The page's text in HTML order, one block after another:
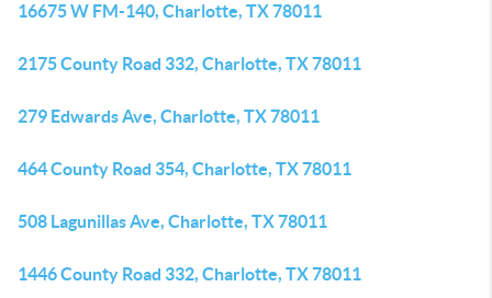
16675 W FM-140, Charlotte, TX 78011
2175 County Road 332, Charlotte, TX 78011
279 Edwards Ave, Charlotte, TX 78011
464 County Road 354, Charlotte, TX 78011
508 Lagunillas Ave, Charlotte, TX 78011
1446 County Road 332, Charlotte, TX 78011